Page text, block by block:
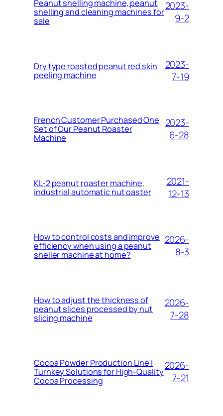
Peanut shelling machine, peanut
shelling and cleaning machines for
sale
2023-
9-2
Dry type roasted peanut red skin
peeling machine
2023-
7-19
French Customer Purchased One
Set of Our Peanut Roaster
Machine
2023-
6-28
KL-2 peanut roaster machine,
industrial automatic nut oaster
2021-
12-13
How to control costs and improve
efficiency when using a peanut
sheller machine at home?
2026-
8-3
How to adjust the thickness of
peanut slices processed by nut
slicing machine
2026-
7-28
Cocoa Powder Production Line |
Turnkey Solutions for High-Quality
Cocoa Processing
2026-
7-21